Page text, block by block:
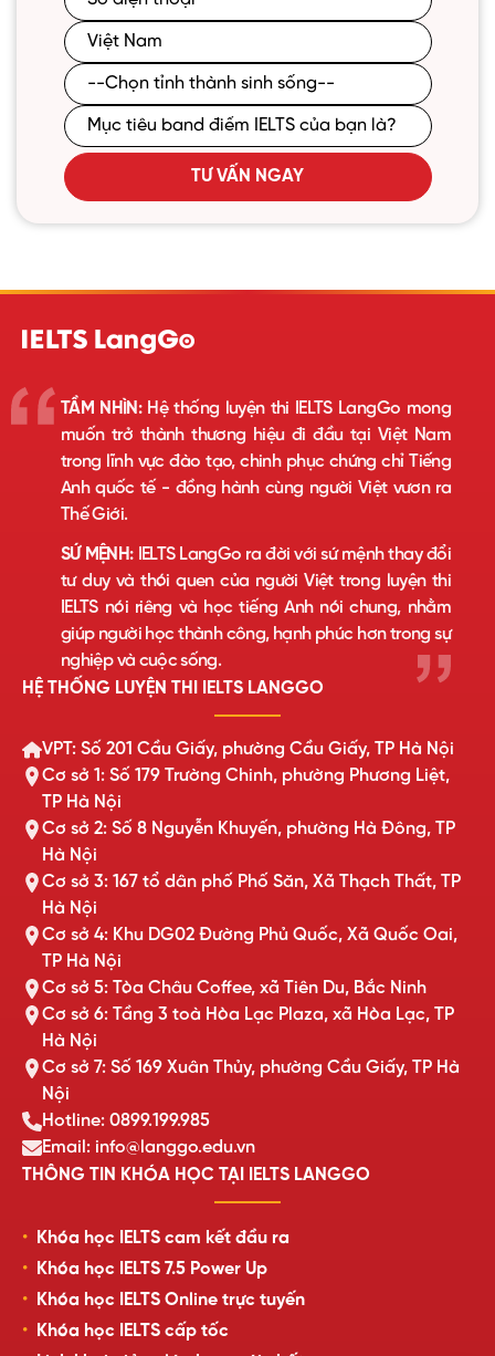
TƯ VẤN NGAY
TẦM NHÌN:Hệ thống luyện thi IELTS LangGo mong
muốn trở thành thương hiệu đi đầu tại Việt Nam
trong lĩnh vực đào tạo, chinh phục chứng chỉ Tiếng
Anh quốc tế - đồng hành cùng người Việt vươn ra
Thế Giới.
SỨ MỆNH:IELTS LangGo ra đời với sứ mệnh thay đổi
tư duy và thói quen của người Việt trong luyện thi
IELTS nói riêng và học tiếng Anh nói chung, nhằm
giúp người học thành công, hạnh phúc hơn trong sự
nghiệp và cuộc sống.
HỆ THỐNG LUYỆN THI IELTS LANGGO
VPT: Số 201 Cầu Giấy, phường Cầu Giấy, TP Hà Nội
Cơ sở 1: Số 179 Trường Chinh, phường Phương Liệt,
TP Hà Nội
Cơ sở 2: Số 8 Nguyễn Khuyến, phường Hà Đông, TP
Hà Nội
Cơ sở 3: 167 tổ dân phố Phố Săn, Xã Thạch Thất, TP
Hà Nội
Cơ sở 4: Khu DG02 Đường Phủ Quốc, Xã Quốc Oai,
TP Hà Nội
Cơ sở 5: Tòa Châu Coffee, xã Tiên Du, Bắc Ninh
Cơ sở 6: Tầng 3 toà Hòa Lạc Plaza, xã Hòa Lạc, TP
Hà Nội
Cơ sở 7: Số 169 Xuân Thủy, phường Cầu Giấy, TP Hà
Nội
Hotline: 0899.199.985
Email: info@langgo.edu.vn
THÔNG TIN KHÓA HỌC TẠI IELTS LANGGO
Khóa học IELTS cam kết đầu ra
Khóa học IELTS 7.5 Power Up
Khóa học IELTS Online trực tuyến
Khóa học IELTS cấp tốc